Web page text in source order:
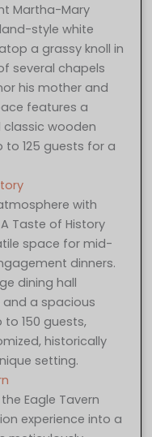
Martha-Mary
style white
a grassy knoll in
several chapels
his mother and
features a
wooden
125 guests for a
with
Taste of History
space for mid-
dinners.
dining hall
a spacious
150 guests,
historically
setting.
Eagle Tavern
experience into a